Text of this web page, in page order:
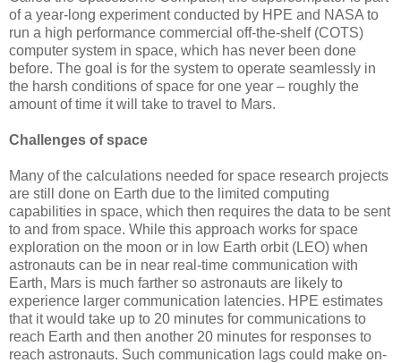
of a year-long experiment conducted by HPE and NASA to
run a high performance commercial off-the-shelf (COTS)
computer system in space, which has never been done
before. The goal is for the system to operate seamlessly in
the harsh conditions of space for one year – roughly the
amount of time it will take to travel to Mars.
Challenges of space
Many of the calculations needed for space research projects
are still done on Earth due to the limited computing
capabilities in space, which then requires the data to be sent
to and from space. While this approach works for space
exploration on the moon or in low Earth orbit (LEO) when
astronauts can be in near real-time communication with
Earth, Mars is much farther so astronauts are likely to
experience larger communication latencies. HPE estimates
that it would take up to 20 minutes for communications to
reach Earth and then another 20 minutes for responses to
reach astronauts. Such communication lags could make on-